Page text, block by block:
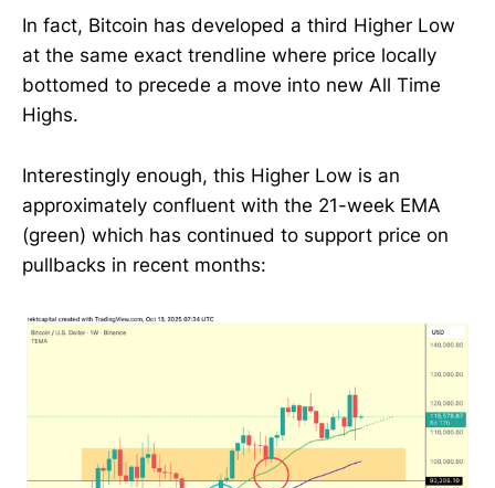
In fact, Bitcoin has developed a third Higher Low
at the same exact trendline where price locally
bottomed to precede a move into new All Time
Highs.
Interestingly enough, this Higher Low is an
approximately confluent with the 21-week EMA
(green) which has continued to support price on
pullbacks in recent months: